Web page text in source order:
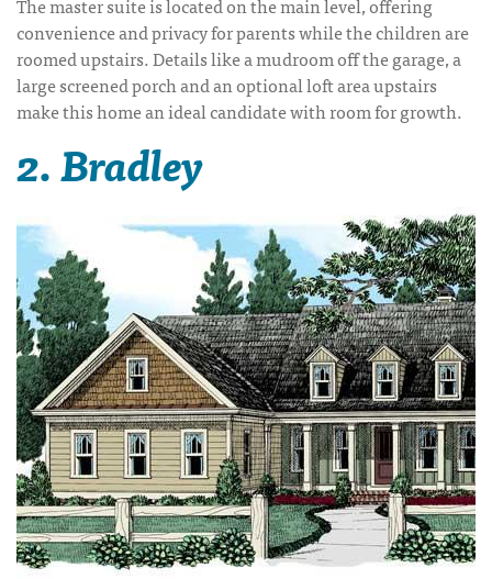
The master suite is located on the main level, offering
convenience and privacy for parents while the children are
roomed upstairs. Details like a mudroom off the garage, a
large screened porch and an optional loft area upstairs
make this home an ideal candidate with room for growth.
2. Bradley